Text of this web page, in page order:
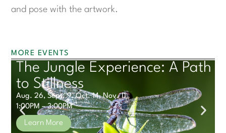
and pose with the artwork.
MORE EVENTS
The Jungle Experience: A Path
to Stillness
Aug. 26, Sept. 9, Oct. 14, Nov. 11
1:00PM – 3:00PM
Learn More